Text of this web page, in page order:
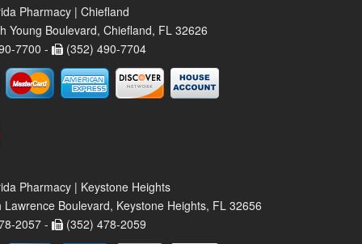
Pharmacy | Chiefland
Young Boulevard, Chiefland, FL 32626
7700 -
(352) 490-7704
Pharmacy | Keystone Heights
Lawrence Boulevard, Keystone Heights, FL 32656
2057 -
(352) 478-2059